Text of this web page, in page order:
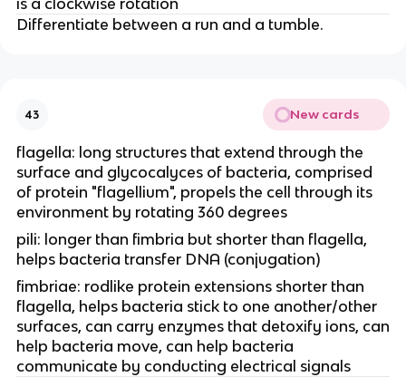
is a clockwise rotation
Differentiate between a run and a tumble.
43 New cards
flagella: long structures that extend through the
surface and glycocalyces of bacteria, comprised
of protein "flagellium", propels the cell through its
environment by rotating 360 degrees
pili: longer than fimbria but shorter than flagella,
helps bacteria transfer DNA (conjugation)
fimbriae: rodlike protein extensions shorter than
flagella, helps bacteria stick to one another/other
surfaces, can carry enzymes that detoxify ions, can
help bacteria move, can help bacteria
communicate by conducting electrical signals